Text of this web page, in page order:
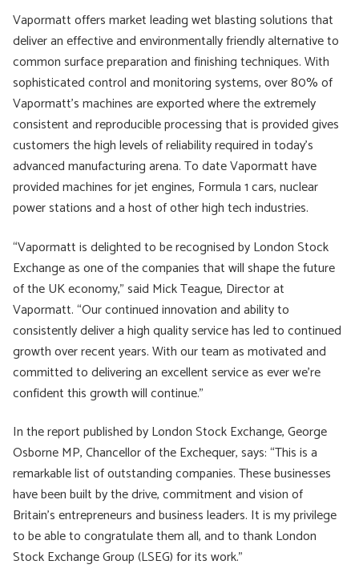
Vapormatt offers market leading wet blasting solutions that
deliver an effective and environmentally friendly alternative to
common surface preparation and finishing techniques. With
sophisticated control and monitoring systems, over 80% of
Vapormatt’s machines are exported where the extremely
consistent and reproducible processing that is provided gives
customers the high levels of reliability required in today’s
advanced manufacturing arena. To date Vapormatt have
provided machines for jet engines, Formula 1 cars, nuclear
power stations and a host of other high tech industries.
“Vapormatt is delighted to be recognised by London Stock
Exchange as one of the companies that will shape the future
of the UK economy,” said Mick Teague, Director at
Vapormatt. “Our continued innovation and ability to
consistently deliver a high quality service has led to continued
growth over recent years. With our team as motivated and
committed to delivering an excellent service as ever we’re
confident this growth will continue.”
In the report published by London Stock Exchange, George
Osborne MP, Chancellor of the Exchequer, says: “This is a
remarkable list of outstanding companies. These businesses
have been built by the drive, commitment and vision of
Britain’s entrepreneurs and business leaders. It is my privilege
to be able to congratulate them all, and to thank London
Stock Exchange Group (LSEG) for its work.”